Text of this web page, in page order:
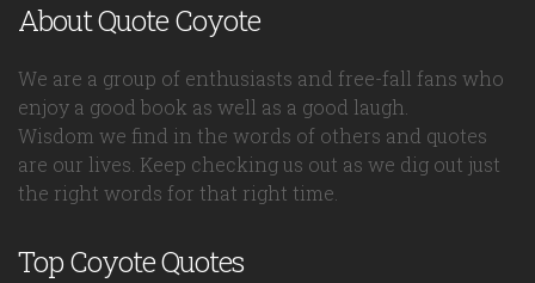
About Quote Coyote
We are a group of enthusiasts and free-fall fans who
enjoy a good book as well as a good laugh.
Wisdom we find in the words of others and quotes
are our lives. Keep checking us out as we dig out just
the right words for that right time.
Top Coyote Quotes